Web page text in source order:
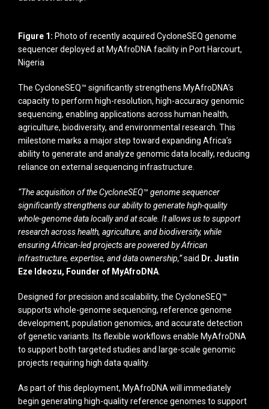
Figure 1: Photo of recently acquired CycloneSEQ genome
sequencer deployed at MyAfroDNA facility in Port Harcourt,
Nigeria
The CycloneSEQ™ significantly strengthens MyAfroDNA’s
capacity to perform high-resolution, high-accuracy genomic
sequencing, enabling applications across human health,
agriculture, biodiversity, and environmental research. This
milestone marks a major step toward expanding Africa’s
ability to generate and analyze genomic data locally, reducing
reliance on external sequencing infrastructure.
“The acquisition of the CycloneSEQ™ genome sequencer
significantly strengthens our ability to generate high-quality
whole-genome data locally and at scale. It allows us to support
research across health, agriculture, and biodiversity, while
ensuring African-led projects are powered by African
infrastructure, expertise, and data ownership,”said Dr. Justin
Eze Ideozu, Founder of MyAfroDNA
Designed for precision and scalability, the CycloneSEQ™
supports whole-genome sequencing, reference genome
development, population genomics, and accurate detection
of genetic variants. Its flexible workflows enable MyAfroDNA
to support both targeted studies and large-scale genomic
projects requiring high data quality.
As part of this deployment, MyAfroDNA will immediately
begin generating high-quality reference genomes to support